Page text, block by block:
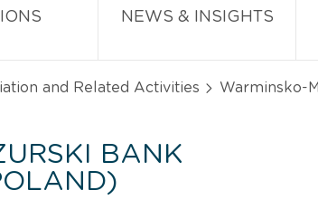
NEWS & INSIGHTS
and Related Activities Warminsko-
BANK